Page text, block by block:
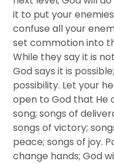
it to put your
confuse all your
set commotion into
While they say it is
God says it is
possibility. Let your
open to God that He
song; songs of
songs of victory;
peace; songs of joy.
change hands; God